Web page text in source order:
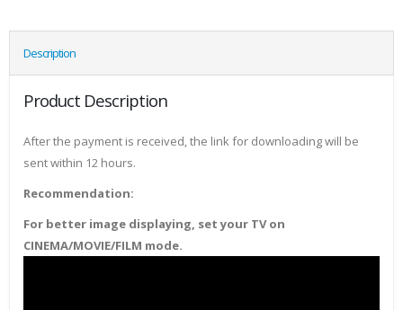
Description
Product Description
After the payment is received, the link for downloading will be
sent within 12 hours.
Recommendation:
For better image displaying, set your TV on
CINEMA/MOVIE/FILM mode.